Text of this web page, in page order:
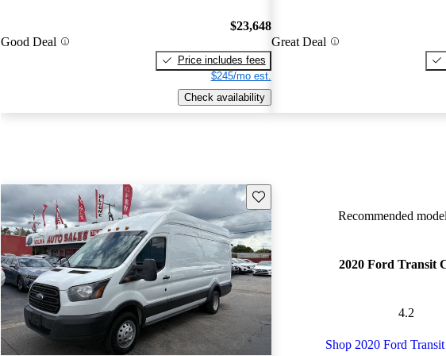
Good Deal
$23,648
Price includes fees
$245/mo est.
Check availability
Great Deal
Save this listing
Recommended
2020 Ford Transit
4.2
Shop 2020 Ford